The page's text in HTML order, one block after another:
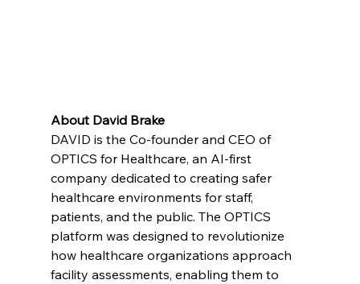
About David Brake
DAVID is the Co-founder and CEO of
OPTICS for Healthcare, an AI-first
company dedicated to creating safer
healthcare environments for staff,
patients, and the public. The OPTICS
platform was designed to revolutionize
how healthcare organizations approach
facility assessments, enabling them to